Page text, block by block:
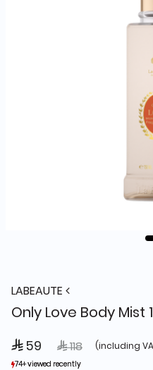
LABEAUTE
Only Love Body Mist
 59 Price reduced
 118to (including
74+ viewed recently
74+ viewed recently